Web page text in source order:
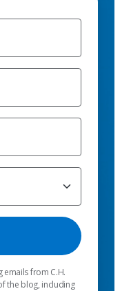
emails from C.H.
the blog, including